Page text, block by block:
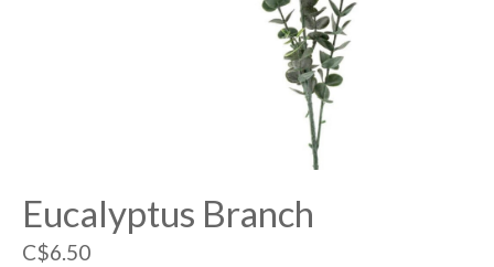
Eucalyptus Branch
C$6.50